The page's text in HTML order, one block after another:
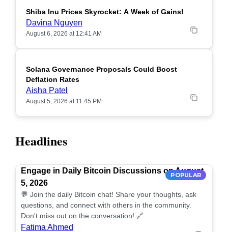
Shiba Inu Prices Skyrocket: A Week of Gains!
Davina Nguyen
August 6, 2026 at 12:41 AM
Solana Governance Proposals Could Boost
Deflation Rates
Aisha Patel
August 5, 2026 at 11:45 PM
Headlines
POPULAR
Engage in Daily Bitcoin Discussions on August
5, 2026
💬 Join the daily Bitcoin chat! Share your thoughts, ask
questions, and connect with others in the community.
Don't miss out on the conversation! 🔗
Fatima Ahmed